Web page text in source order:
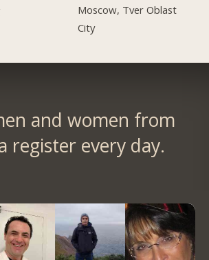
Moscow, Tver Oblast
City
and women from
register every day.